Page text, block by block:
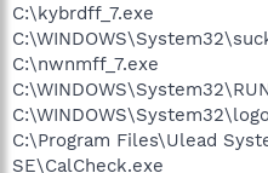
C:\kybrdff_7.exe
C:\nwnmff_7.exe
C:\Program Files\Ulead
SE\CalCheck.exe